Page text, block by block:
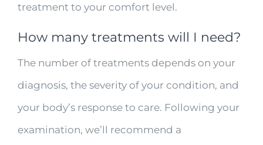
treatment to your comfort level.
How many treatments will I need?
The number of treatments depends on your
diagnosis, the severity of your condition, and
your body’s response to care. Following your
examination, we’ll recommend a